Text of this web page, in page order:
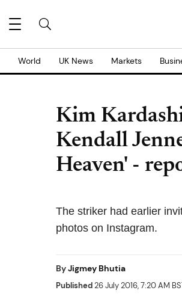
World UK News Markets
Kim
Kendall
Heaven' -
The striker had earlier
photos on Instagram.
ByJigmey Bhutia
Published26 July 2016, 7:20 AM